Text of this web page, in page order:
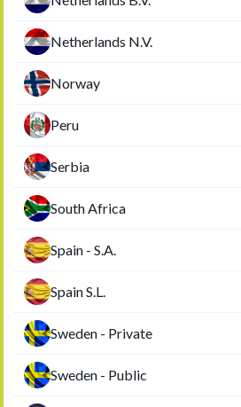
Netherlands N.V.
Norway
Peru
Serbia
South Africa
Spain - S.A.
Spain S.L.
Sweden - Private
Sweden - Public